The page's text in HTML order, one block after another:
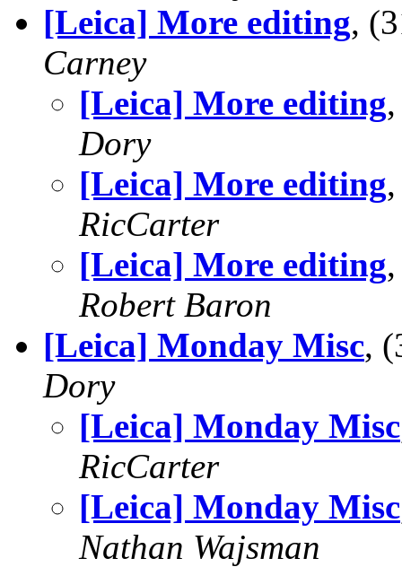
[Leica] More editing,
Carney
[Leica] More editing
Dory
[Leica] More editing
RicCarter
[Leica] More editing
Robert Baron
[Leica] Monday Misc,
Dory
[Leica] Monday Misc
RicCarter
[Leica] Monday Misc
Nathan Wajsman